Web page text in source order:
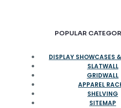
POPULAR
DISPLAY SHOWCASES
SLATWALL
GRIDWALL
APPAREL
SHELVING
SITEMAP